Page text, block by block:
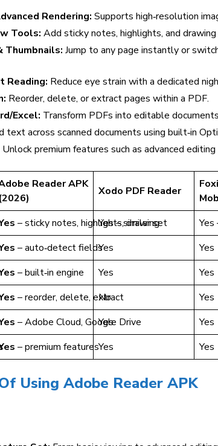
Rendering: Supports high‑resolution
Tools: Add sticky notes, highlights, and
Thumbnails: Jump to any page instantly or
Reading: Reduce eye strain with a dedicated
Reorder, delete, or extract pages within a PDF.
Excel: Transform PDFs into editable
text across scanned documents using built‑in
Unlock premium features such as advanced
Reader APK
(2026)
Xodo PDF Reader
– sticky notes, highlights, drawing
Yes – similar set Yes
– auto‑detect fieldsYes Yes
– built‑in engine Yes Yes
– reorder, delete, extract
No Yes
– Adobe Cloud, Google Drive
Yes Yes
– premium featuresYes Yes
Using Adobe Reader APK